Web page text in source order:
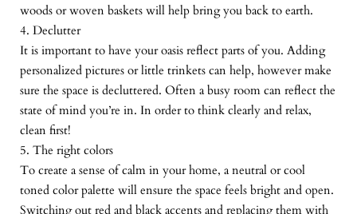
woods or woven baskets will help bring you back to earth.
4. Declutter
It is important to have your oasis reflect parts of you. Adding
personalized pictures or little trinkets can help, however make
sure the space is decluttered. Often a busy room can reflect the
state of mind you’re in. In order to think clearly and relax,
clean first!
5. The right colors
To create a sense of calm in your home, a neutral or cool
toned color palette will ensure the space feels bright and open.
Switching out red and black accents and replacing them with